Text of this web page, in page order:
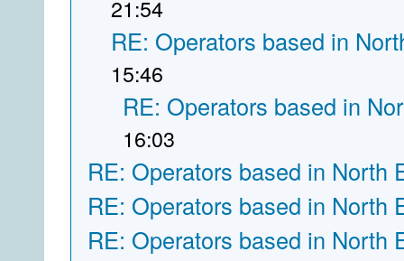
21:54
RE: Operators based in
15:46
RE: Operators based in
16:03
RE: Operators based in North
RE: Operators based in North
RE: Operators based in North